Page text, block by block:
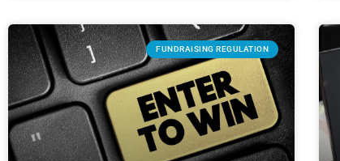
FUNDRAISING REGULATION